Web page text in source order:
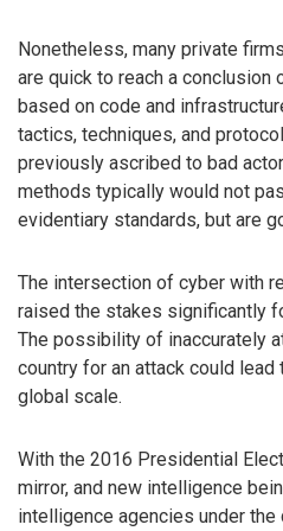
Nonetheless, many private
are quick to reach a conclusion
based on code and
tactics, techniques, and
previously ascribed to bad
methods typically would not
evidentiary standards, but are
The intersection of cyber with
raised the stakes significantly
The possibility of inaccurately
country for an attack could
global scale.
With the 2016 Presidential
mirror, and new intelligence
intelligence agencies under